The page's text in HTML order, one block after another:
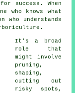
success. When
who knows what
understands
It's a broad
role that
might involve
pruning,
shaping,
cutting out
risky spots,